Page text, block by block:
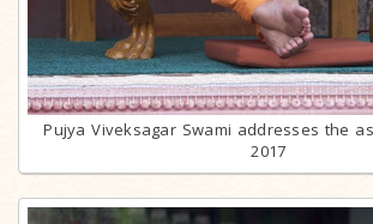
Pujya Viveksagar Swami addresses the
2017